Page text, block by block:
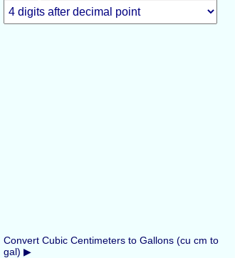
Convert Cubic Centimeters to Gallons (cu cm to
gal) ▶